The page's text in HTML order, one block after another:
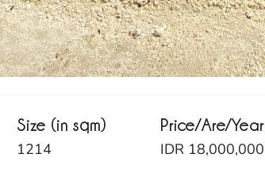
Size (in sqm)
1214
Price/Are/Year
IDR 18,000,000